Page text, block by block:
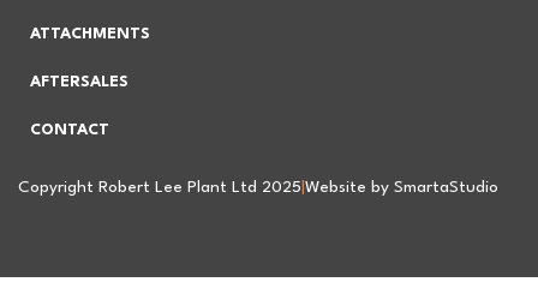
ATTACHMENTS
AFTERSALES
CONTACT
Copyright Robert Lee Plant Ltd 2025 Website by SmartaStudio